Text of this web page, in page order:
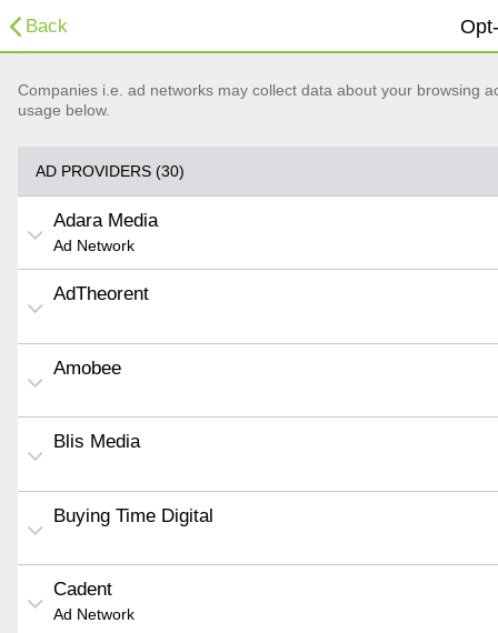
Back
Companies i.e. ad networks may collect data about your browsing
usage below.
AD PROVIDERS (30)
Adara Media
Ad Network
AdTheorent
Amobee
Blis Media
Buying Time Digital
Cadent
Ad Network